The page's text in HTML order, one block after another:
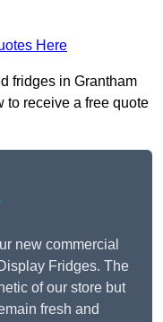
Here
fridges in Grantham
to receive a free quote
new commercial
Fridges. The
of our store but
fresh and